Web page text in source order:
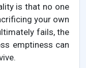
is that no one
your own
fails, the
emptiness can